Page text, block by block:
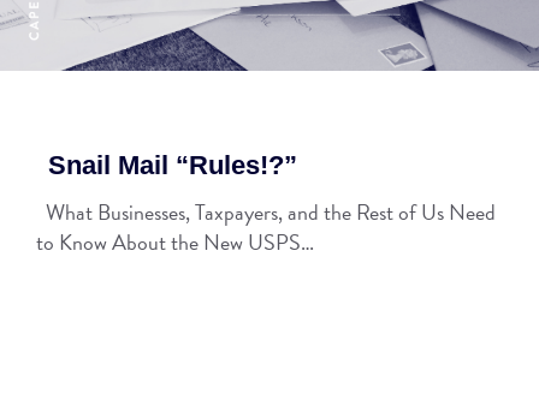
Snail Mail “Rules!?”
What Businesses, Taxpayers, and the Rest of Us Need
to Know About the New USPS…